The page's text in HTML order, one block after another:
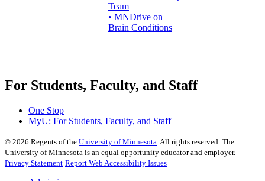
Team
• MNDrive on
Brain Conditions
For Students, Faculty, and Staff
One Stop
MyU: For Students, Faculty, and Staff
© 2026 Regents of the University of Minnesota . All rights reserved. The
University of Minnesota is an equal opportunity educator and employer.
Privacy Statement Report Web Accessibility Issues